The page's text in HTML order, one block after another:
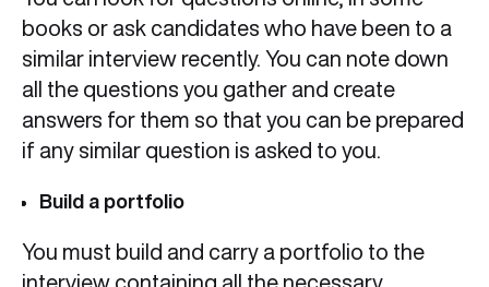
books or ask candidates who have been to a
similar interview recently. You can note down
all the questions you gather and create
answers for them so that you can be prepared
if any similar question is asked to you.
Build a portfolio
You must build and carry a portfolio to the
interview containing all the necessary